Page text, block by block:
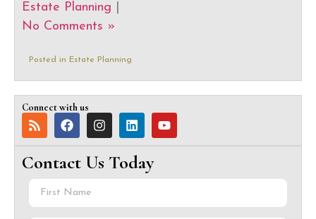
Estate Planning
No Comments »
Posted in Estate Planning
Connect with us
Contact Us Today